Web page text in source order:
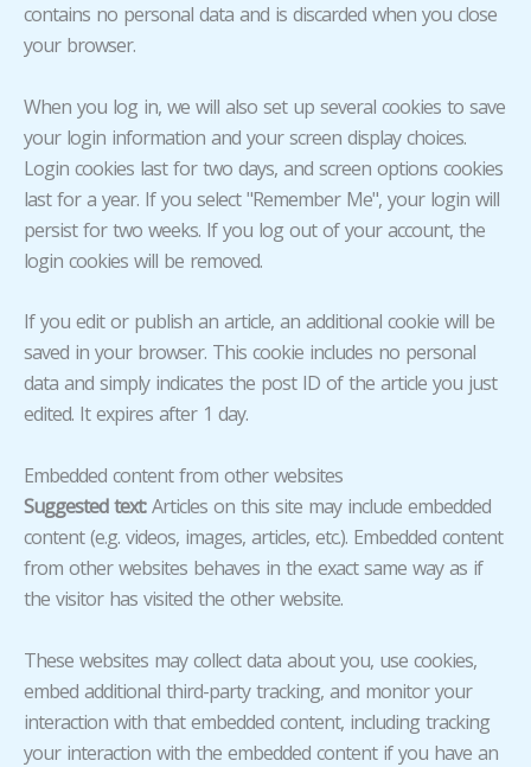
contains no personal data and is discarded when you close
your browser.
When you log in, we will also set up several cookies to save
your login information and your screen display choices.
Login cookies last for two days, and screen options cookies
last for a year. If you select "Remember Me", your login will
persist for two weeks. If you log out of your account, the
login cookies will be removed.
If you edit or publish an article, an additional cookie will be
saved in your browser. This cookie includes no personal
data and simply indicates the post ID of the article you just
edited. It expires after 1 day.
Embedded content from other websites
Suggested text:Articles on this site may include embedded
content (e.g. videos, images, articles, etc.). Embedded content
from other websites behaves in the exact same way as if
the visitor has visited the other website.
These websites may collect data about you, use cookies,
embed additional third-party tracking, and monitor your
interaction with that embedded content, including tracking
your interaction with the embedded content if you have an